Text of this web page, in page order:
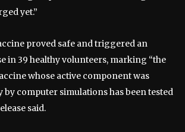
yet.”
proved safe and triggered an
in 39 healthy volunteers, marking “the
whose active component was
by computer simulations has been tested
said.